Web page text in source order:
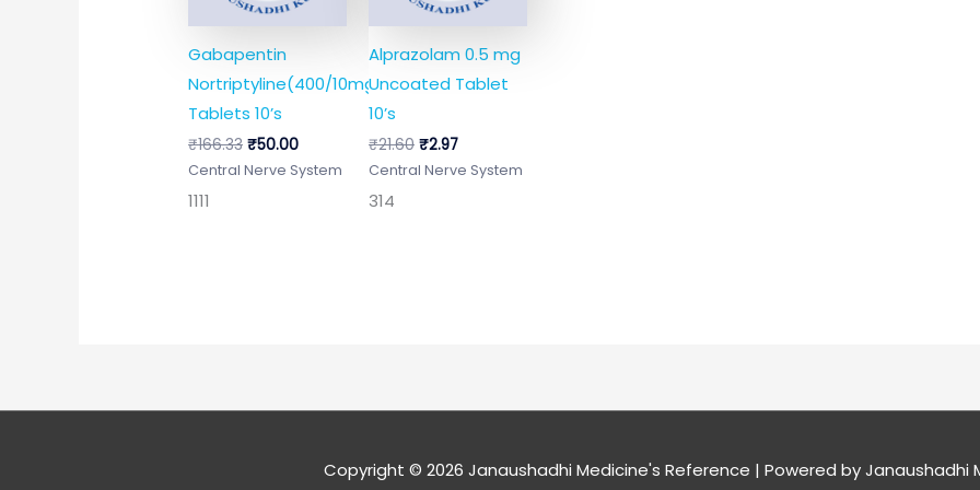
Gabapentin
Nortriptyline(400/10mg)
Tablets 10’s
₹166.33 ₹50.00
Central Nerve System
1111
Alprazolam 0.5 mg
Uncoated Tablet
10’s
₹21.60 ₹2.97
Central Nerve System
314
Copyright © 2026 Janaushadhi Medicine's Reference | Powered byJanaushadhi